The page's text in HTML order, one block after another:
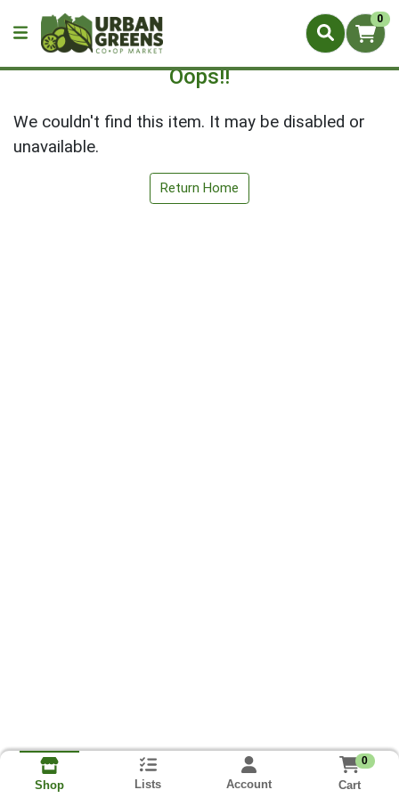
0
Oops!!
We couldn't find this item. It may be disabled or
unavailable.
Return Home
Shop Lists Account
0
Cart